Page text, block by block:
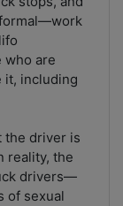
who are
it, including
the driver is
reality, the
drivers—
of sexual